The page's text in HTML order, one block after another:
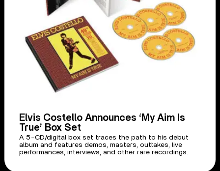
Elvis Costello Announces ‘My Aim Is
True’ Box Set
A 5-CD/digital box set traces the path to his debut
album and features demos, masters, outtakes, live
performances, interviews, and other rare recordings.